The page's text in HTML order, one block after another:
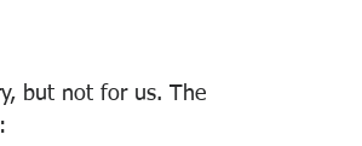
but not for us. The